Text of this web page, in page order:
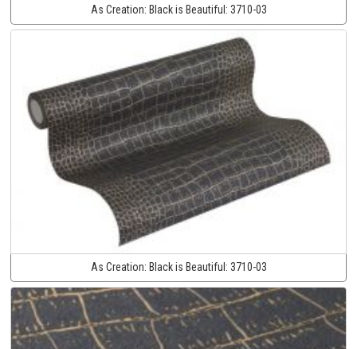
As Creation: Black is Beautiful: 3710-03
As Creation: Black is Beautiful: 3710-03